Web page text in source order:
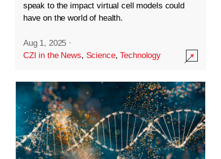
speak to the impact virtual cell models could
have on the world of health.
Aug 1, 2025 ·
CZI in the News, Science,Technology